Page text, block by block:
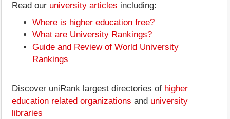
Read our university articles including:
Where is higher education free?
What are University Rankings?
Guide and Review of World University
Rankings
Discover uniRank largest directories of higher
education related organizations and university
libraries